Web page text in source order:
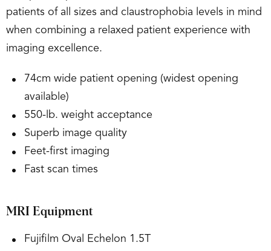
patients of all sizes and claustrophobia levels in mind
when combining a relaxed patient experience with
imaging excellence.
74cm wide patient opening (widest opening
available)
550-lb. weight acceptance
Superb image quality
Feet-first imaging
Fast scan times
MRI Equipment
Fujifilm Oval Echelon 1.5T